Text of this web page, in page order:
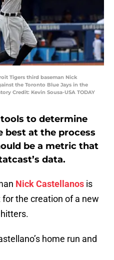
Tigers third baseman Nick
the Toronto Blue Jays in the
Credit: Kevin Sousa-USA TODAY
to determine
best at the process
be a metric that
data.
Nick Castellanos is
the creation of a new
home run and